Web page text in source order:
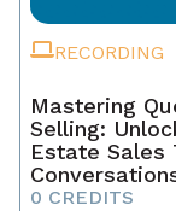
RECORDING
Mastering
Selling:
Estate Sales
0 CREDITS